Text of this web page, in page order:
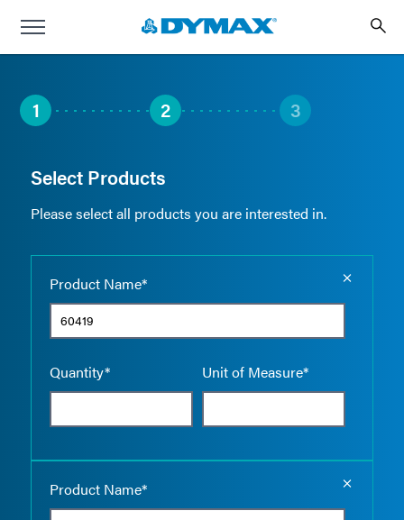
1 2 3
Select Products
Please select all products you are interested in.
Product Name*
Quantity* Unit of Measure*
Product Name*